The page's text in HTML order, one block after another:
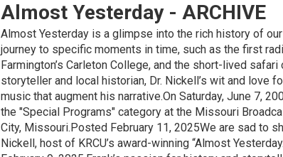
Almost Yesterday - ARCHIVE
Almost Yesterday is a glimpse into the rich history of
journey to specific moments in time, such as the first
Farmington’s Carleton College, and the short-lived
storyteller and local historian, Dr. Nickell’s wit and love
music that augment his narrative.On Saturday, June 7,
the "Special Programs" category at the Missouri
City, Missouri.Posted February 11, 2025We are sad to
Nickell, host of KRCU’s award-winning “Almost